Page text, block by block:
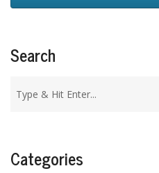
Search
Categories